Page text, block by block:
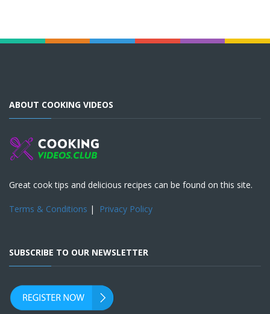
ABOUT COOKING VIDEOS
Great cook tips and delicious recipes can be found on this site.
Terms & Conditions | Privacy Policy
SUBSCRIBE TO OUR NEWSLETTER